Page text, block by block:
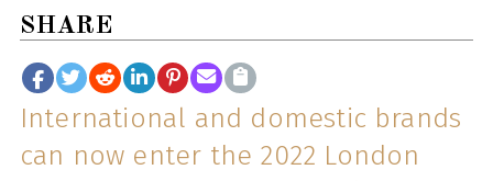
SHARE
International and domestic brands
can now enter the 2022 London